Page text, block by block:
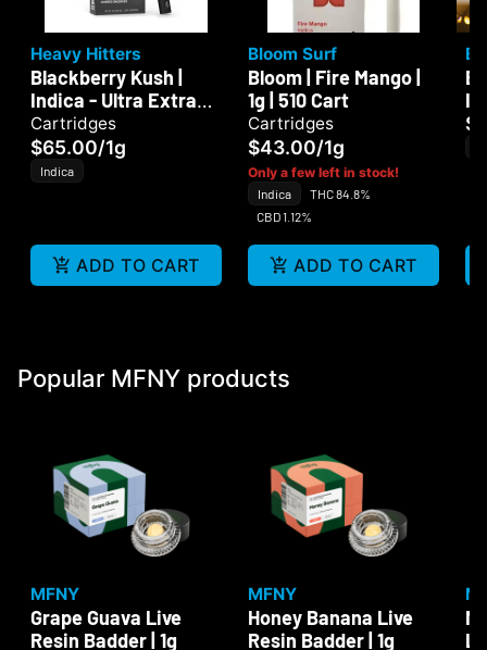
Heavy Hitters
Blackberry Kush |
Indica - Ultra Extract
High Purity Oil - 1G
Vape Cartridge
Cartridges
$65.00/1g
Indica
ADD TO CART
Bloom Surf
Bloom | Fire Mango |
1g | 510 Cart
Cartridges
$43.00/1g
Only a few left in stock!
Indica
THC 84.8%
CBD 1.12%
ADD TO CART
Popular MFNY products
MFNY
Grape Guava Live
Resin Badder | 1g
MFNY
Honey Banana Live
Resin Badder | 1g